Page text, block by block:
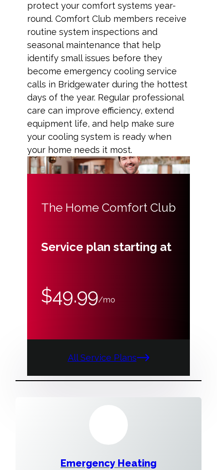
protect your comfort systems year-
round. Comfort Club members receive
routine system inspections and
seasonal maintenance that help
identify small issues before they
become emergency cooling service
calls in Bridgewater during the hottest
days of the year. Regular professional
care can improve efficiency, extend
equipment life, and help make sure
your cooling system is ready when
your home needs it most.
The Home Comfort Club
Service plan starting at
$49.99/mo
All Service Plans
Emergency Heating